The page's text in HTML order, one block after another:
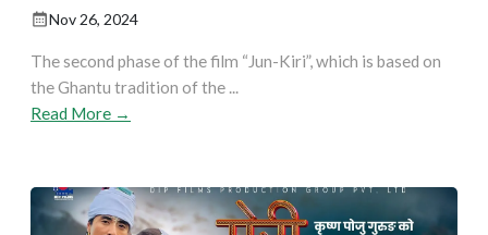
Nov 26, 2024
The second phase of the film “Jun-Kiri”, which is based on
the Ghantu tradition of the ...
Read More →